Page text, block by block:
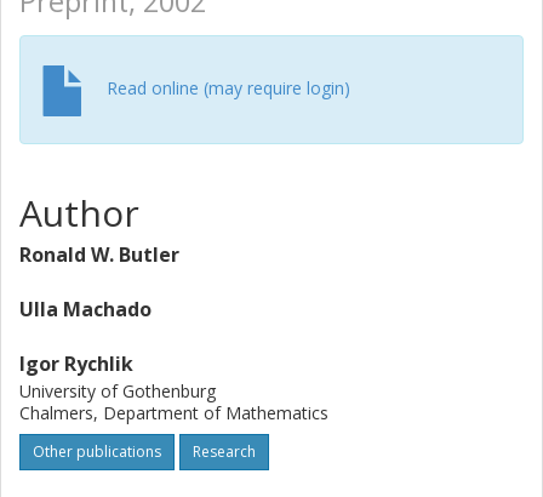
Read online (may require login)
Author
Ronald W. Butler
Ulla Machado
Igor Rychlik
University of Gothenburg
Chalmers, Department of Mathematics
Other publications Research